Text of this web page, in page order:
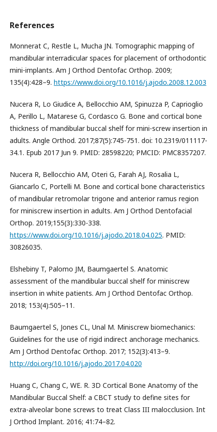
References
Monnerat C, Restle L, Mucha JN. Tomographic mapping of
mandibular interradicular spaces for placement of orthodontic
mini-implants. Am J Orthod Dentofac Orthop. 2009;
135(4):428–9. https://www.doi.org/10.1016/j.ajodo.2008.12.003
Nucera R, Lo Giudice A, Bellocchio AM, Spinuzza P, Caprioglio
A, Perillo L, Matarese G, Cordasco G. Bone and cortical bone
thickness of mandibular buccal shelf for mini-screw insertion in
adults. Angle Orthod. 2017;87(5):745-751. doi: 10.2319/011117-
34.1. Epub 2017 Jun 9. PMID: 28598220; PMCID: PMC8357207.
Nucera R, Bellocchio AM, Oteri G, Farah AJ, Rosalia L,
Giancarlo C, Portelli M. Bone and cortical bone characteristics
of mandibular retromolar trigone and anterior ramus region
for miniscrew insertion in adults. Am J Orthod Dentofacial
Orthop. 2019;155(3):330-338.
https://www.doi.org/10.1016/j.ajodo.2018.04.025. PMID:
30826035.
Elshebiny T, Palomo JM, Baumgaertel S. Anatomic
assessment of the mandibular buccal shelf for miniscrew
insertion in white patients. Am J Orthod Dentofac Orthop.
2018; 153(4):505–11.
Baumgaertel S, Jones CL, Unal M. Miniscrew biomechanics:
Guidelines for the use of rigid indirect anchorage mechanics.
Am J Orthod Dentofac Orthop. 2017; 152(3):413–9.
http://doi.org/10.1016/j.ajodo.2017.04.020
Huang C, Chang C, WE. R. 3D Cortical Bone Anatomy of the
Mandibular Buccal Shelf: a CBCT study to define sites for
extra-alveolar bone screws to treat Class III malocclusion. Int
J Orthod Implant. 2016; 41:74–82.